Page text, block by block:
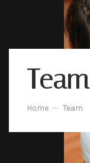
Team
Home Team